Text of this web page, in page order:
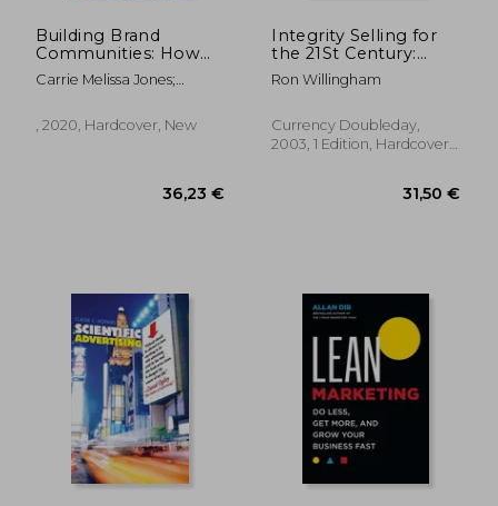
Building Brand
Communities: How
Organizations
Succeed by Creating
Carrie Melissa Jones;
, 2020, Hardcover, New
36,23 €
Integrity Selling for
the 21St Century:
How to Sell the way
People Want to buy
Ron Willingham
Currency Doubleday,
2003, 1 Edition, Hardcover,